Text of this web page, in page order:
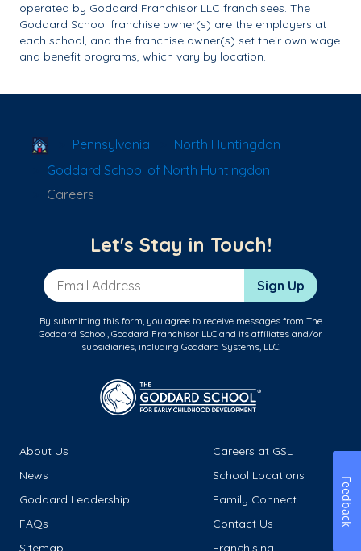
operated by Goddard Franchisor LLC franchisees. The
Goddard School franchise owner(s) are the employers at
each school, and the franchise owner(s) set their own wage
and benefit programs, which vary by location.
School Locator
Pennsylvania
North Huntingdon
Goddard School of North Huntingdon
Careers
Let's Stay in Touch!
Email Address Sign Up
By submitting this form, you agree to receive messages from The
Goddard School, Goddard Franchisor LLC and its affiliates and/or
subsidiaries, including Goddard Systems, LLC.
About Us
Careers at GSL
News
School Locations
Goddard Leadership
Family Connect
FAQs
Contact Us
Sitemap
Franchising
Feedback